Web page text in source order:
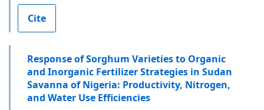
Cite
Response of Sorghum Varieties to Organic
and Inorganic Fertilizer Strategies in Sudan
Savanna of Nigeria: Productivity, Nitrogen,
and Water Use Efficiencies